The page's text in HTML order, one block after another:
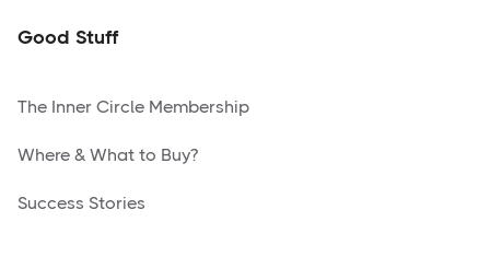
Good Stuff
The Inner Circle Membership
Where & What to Buy?
Success Stories